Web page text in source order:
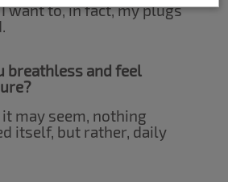
want to, in fact, my plugs
breathless and feel
may seem, nothing
itself, but rather, daily